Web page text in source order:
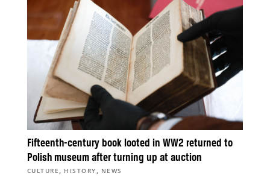
Fifteenth-century book looted in WW2 returned to
Polish museum after turning up at auction
CULTURE , HISTORY , NEWS